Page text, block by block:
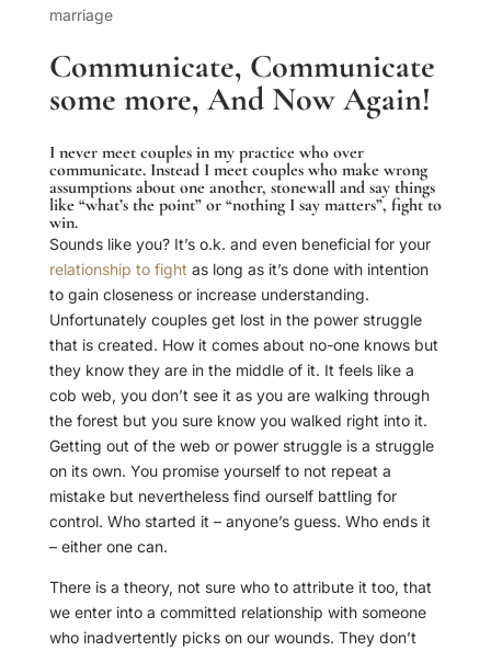
marriage
Communicate, Communicate
some more, And Now Again!
I never meet couplesin my practice who over
communicate. Instead I meet couples who make wrong
assumptions about one another, stonewall and say things
like “what’s the point” or “nothing I say matters”, fight to
win.
Sounds like you? It’s o.k. and even beneficial for your
relationship to fight as long as it’s done with intention
to gain closeness or increase understanding.
Unfortunately couples get lost in the power struggle
that is created. How it comes about no-one knows but
they know they are in the middle of it. It feels like a
cob web, you don’t see it as you are walking through
the forest but you sure know you walked right into it.
Getting out of the web or power struggle is a struggle
on its own. You promise yourself to not repeat a
mistake but nevertheless find ourself battling for
control. Who started it – anyone’s guess. Who ends it
– either one can.
There is a theory, not sure who to attribute it too, that
we enter into a committed relationship with someone
who inadvertently picks on our wounds. They don’t